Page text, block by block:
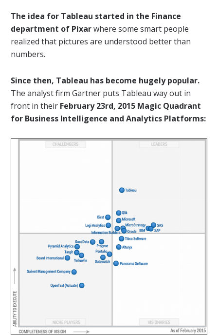
The idea for Tableau started in the Finance
department of Pixarwhere some smart people
realized that pictures are understood better than
numbers.
Since then, Tableau has become hugely popular.
The analyst firm Gartner puts Tableau way out in
front in their February 23rd, 2015 Magic Quadrant
for Business Intelligence and Analytics Platforms: